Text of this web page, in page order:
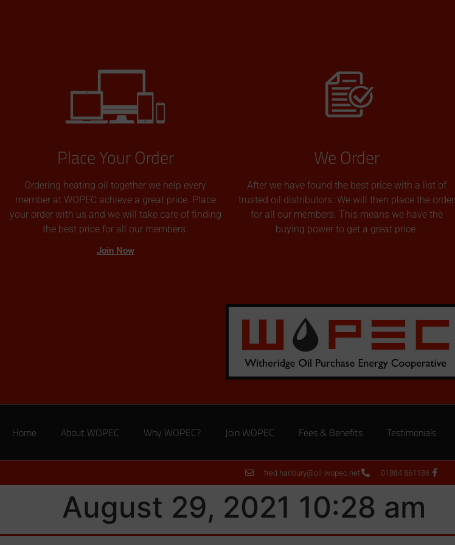
Place Your Order
Ordering heating oil together we help every
member at WOPEC achieve a great price. Place
your order with us and we will take care of finding
the best price for all our members.
Join Now
We Order
After we have found the best price with a list of
trusted oil distributors. We will then place the order
for all our members. This means we have the
buying power to get a great price.
Home About WOPEC Why WOPEC? Join WOPEC Fees & Benefits Testimonials
fred.hanbury@oil-wopec.net 01884 861186
August 29, 2021 10:28 am